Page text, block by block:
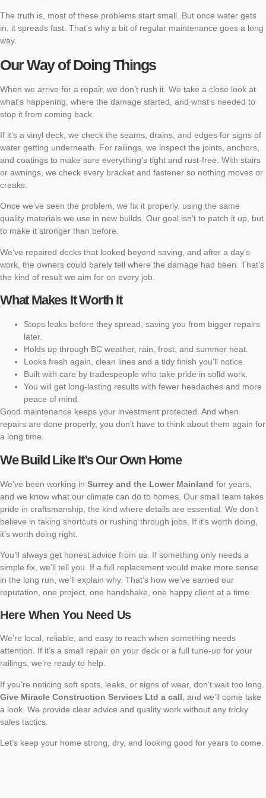
The truth is, most of these problems start small. But once water gets
in, it spreads fast. That’s why a bit of regular maintenance goes a long
way.
Our Way of Doing Things
When we arrive for a repair, we don’t rush it. We take a close look at
what’s happening, where the damage started, and what’s needed to
stop it from coming back.
If it’s a vinyl deck, we check the seams, drains, and edges for signs of
water getting underneath. For railings, we inspect the joints, anchors,
and coatings to make sure everything’s tight and rust-free. With stairs
or awnings, we check every bracket and fastener so nothing moves or
creaks.
Once we’ve seen the problem, we fix it properly, using the same
quality materials we use in new builds. Our goal isn’t to patch it up, but
to make it stronger than before.
We’ve repaired decks that looked beyond saving, and after a day’s
work, the owners could barely tell where the damage had been. That’s
the kind of result we aim for on every job.
What Makes It Worth It
Stops leaks before they spread, saving you from bigger repairs
later.
Holds up through BC weather, rain, frost, and summer heat.
Looks fresh again, clean lines and a tidy finish you’ll notice.
Built with care by tradespeople who take pride in solid work.
You will get long-lasting results with fewer headaches and more
peace of mind.
Good maintenance keeps your investment protected. And when
repairs are done properly, you don’t have to think about them again for
a long time.
We Build Like It’s Our Own Home
We’ve been working in Surrey and the Lower Mainland for years,
and we know what our climate can do to homes. Our small team takes
pride in craftsmanship, the kind where details are essential. We don’t
believe in taking shortcuts or rushing through jobs. If it’s worth doing,
it’s worth doing right.
You’ll always get honest advice from us. If something only needs a
simple fix, we’ll tell you. If a full replacement would make more sense
in the long run, we’ll explain why. That’s how we’ve earned our
reputation, one project, one handshake, one happy client at a time.
Here When You Need Us
We’re local, reliable, and easy to reach when something needs
attention. If it’s a small repair on your deck or a full tune-up for your
railings, we’re ready to help.
If you’re noticing soft spots, leaks, or signs of wear, don’t wait too long.
Give Miracle Construction Services Ltd a call , and we’ll come take
a look. We provide clear advice and quality work without any tricky
sales tactics.
Let’s keep your home strong, dry, and looking good for years to come.